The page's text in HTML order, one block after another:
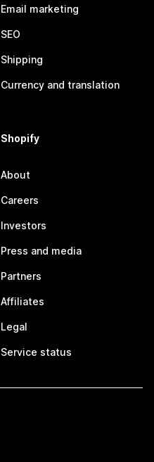
Email marketing
SEO
Shipping
Currency and translation
Shopify
About
Careers
Investors
Press and media
Partners
Affiliates
Legal
Service status